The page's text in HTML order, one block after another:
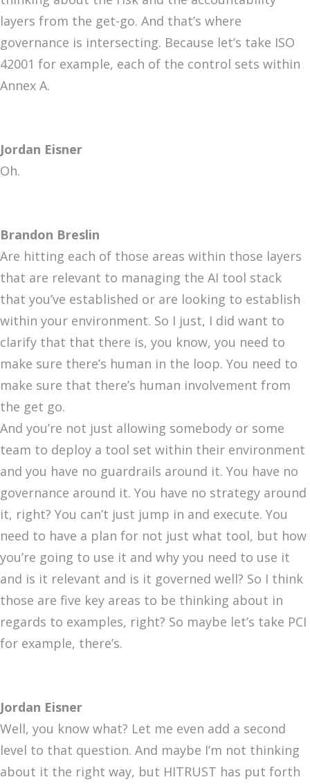
layers from the get-go. And that’s where
governance is intersecting. Because let’s take ISO
42001 for example, each of the control sets within
Annex A.
Jordan Eisner
Oh.
Brandon Breslin
Are hitting each of those areas within those layers
that are relevant to managing the AI tool stack
that you’ve established or are looking to establish
within your environment. So I just, I did want to
clarify that that there is, you know, you need to
make sure there’s human in the loop. You need to
make sure that there’s human involvement from
the get go.
And you’re not just allowing somebody or some
team to deploy a tool set within their environment
and you have no guardrails around it. You have no
governance around it. You have no strategy around
it, right? You can’t just jump in and execute. You
need to have a plan for not just what tool, but how
you’re going to use it and why you need to use it
and is it relevant and is it governed well? So I think
those are five key areas to be thinking about in
regards to examples, right? So maybe let’s take PCI
for example, there’s.
Jordan Eisner
Well, you know what? Let me even add a second
level to that question. And maybe I’m not thinking
about it the right way, but HITRUST has put forth